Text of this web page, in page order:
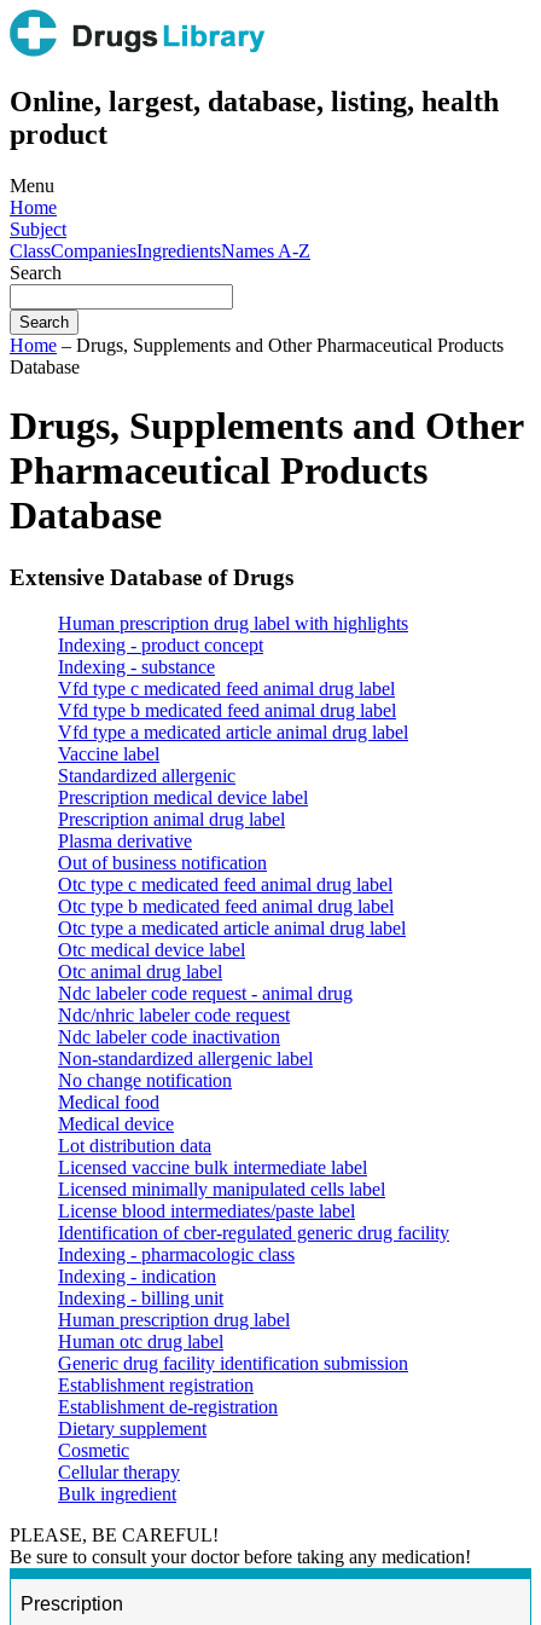
Online, largest, database, listing, health
product
Menu
Home
Subject
ClassCompaniesIngredientsNames A-Z
Search
Home – Drugs, Supplements and Other Pharmaceutical Products
Database
Drugs, Supplements and Other
Pharmaceutical Products
Database
Extensive Database of Drugs
Human prescription drug label with highlights
Indexing - product concept
Indexing - substance
Vfd type c medicated feed animal drug label
Vfd type b medicated feed animal drug label
Vfd type a medicated article animal drug label
Vaccine label
Standardized allergenic
Prescription medical device label
Prescription animal drug label
Plasma derivative
Out of business notification
Otc type c medicated feed animal drug label
Otc type b medicated feed animal drug label
Otc type a medicated article animal drug label
Otc medical device label
Otc animal drug label
Ndc labeler code request - animal drug
Ndc/nhric labeler code request
Ndc labeler code inactivation
Non-standardized allergenic label
No change notification
Medical food
Medical device
Lot distribution data
Licensed vaccine bulk intermediate label
Licensed minimally manipulated cells label
License blood intermediates/paste label
Identification of cber-regulated generic drug facility
Indexing - pharmacologic class
Indexing - indication
Indexing - billing unit
Human prescription drug label
Human otc drug label
Generic drug facility identification submission
Establishment registration
Establishment de-registration
Dietary supplement
Cosmetic
Cellular therapy
Bulk ingredient
PLEASE, BE CAREFUL!
Be sure to consult your doctor before taking any medication!
Prescription